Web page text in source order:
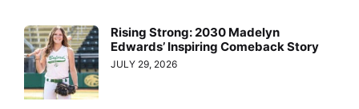
Rising Strong: 2030 Madelyn
Edwards’ Inspiring Comeback Story
JULY 29, 2026